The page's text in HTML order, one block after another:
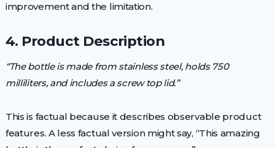
improvement and the limitation.
4. Product Description
“The bottle is made from stainless steel, holds 750
milliliters, and includes a screw top lid.”
This is factual because it describes observable product
features. A less factual version might say, “This amazing